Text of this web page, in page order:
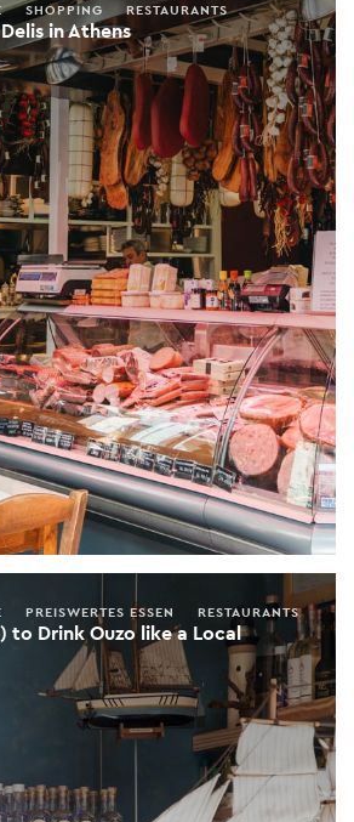
in Athens
SHOPPING RESTAURANTS
to Drink Ouzo like a Local
PREISWERTES ESSEN RESTAURANTS